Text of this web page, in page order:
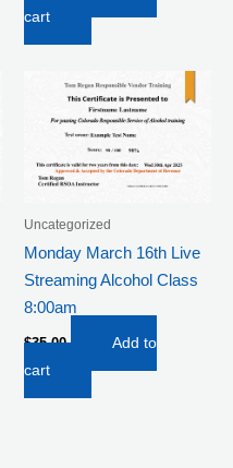
cart
Uncategorized
Monday March 16th Live
Streaming Alcohol Class
8:00am
$35.00
Add to
cart